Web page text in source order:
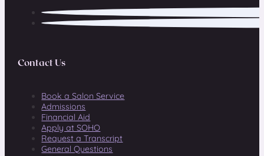
Contact Us
Book a Salon Service
Admissions
Financial Aid
Apply at SOHO
Request a Transcript
General Questions